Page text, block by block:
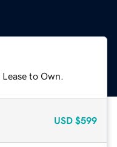
to Own.
USD $599